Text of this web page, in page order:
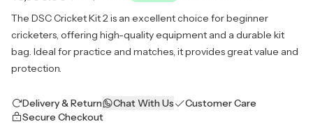
The DSC Cricket Kit 2 is an excellent choice for beginner
cricketers, offering high-quality equipment and a durable kit
bag. Ideal for practice and matches, it provides great value and
protection.
Delivery & Return Chat With Us
Customer Care
Secure Checkout